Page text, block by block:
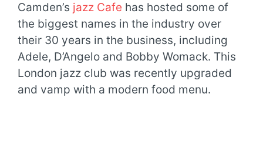
Camden’s jazz Cafe has hosted some of
the biggest names in the industry over
their 30 years in the business, including
Adele, D’Angelo and Bobby Womack. This
London jazz club was recently upgraded
and vamp with a modern food menu.